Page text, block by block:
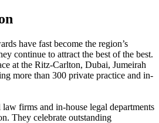
have fast become the region’s
continue to attract the best of the best.
at the Ritz-Carlton, Dubai, Jumeirah
more than 300 private practice and in-
firms and in-house legal departments
They celebrate outstanding